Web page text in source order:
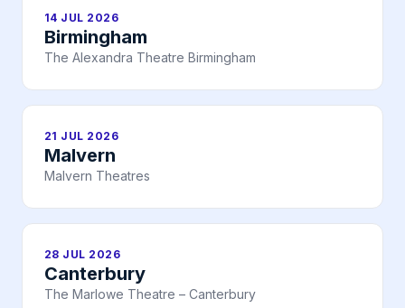
14 JUL 2026
Birmingham
The Alexandra Theatre Birmingham
21 JUL 2026
Malvern
Malvern Theatres
28 JUL 2026
Canterbury
The Marlowe Theatre – Canterbury